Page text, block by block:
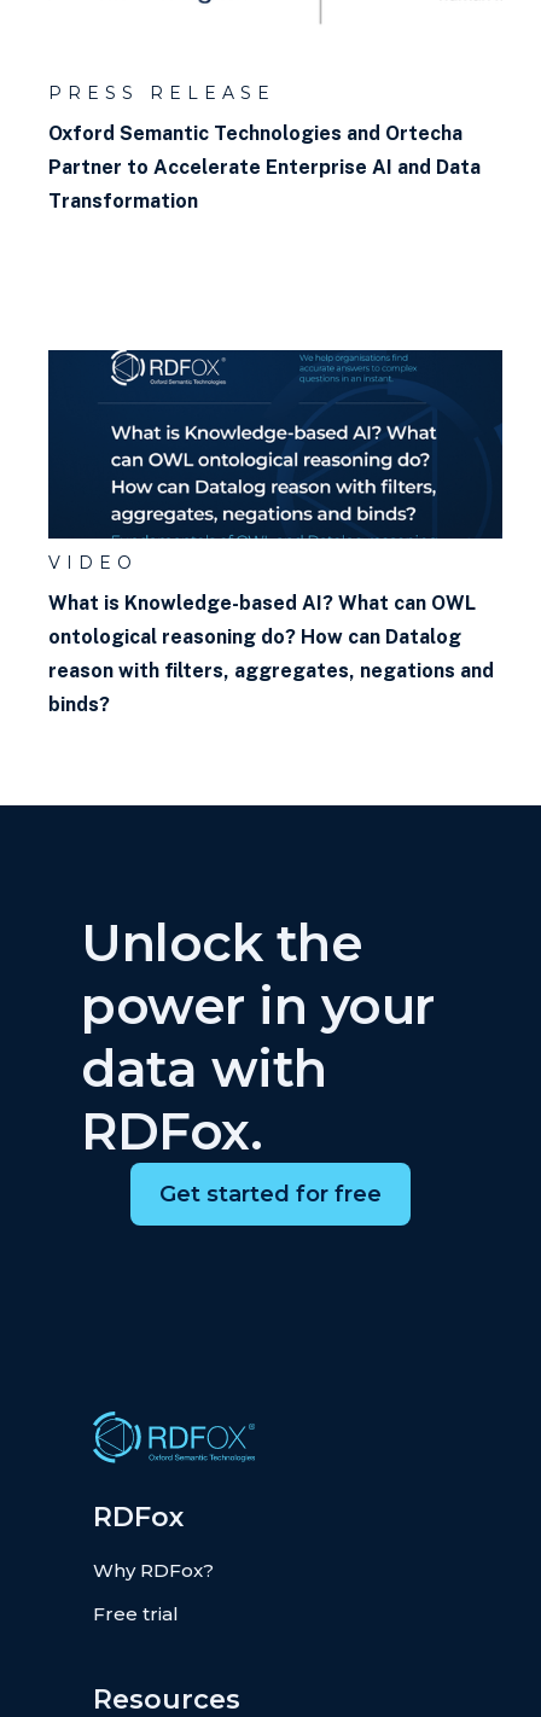
PRESS RELEASE
Oxford Semantic Technologies and Ortecha
Partner to Accelerate Enterprise AI and Data
Transformation
VIDEO
What is Knowledge-based AI? What can OWL
ontological reasoning do? How can Datalog
reason with filters, aggregates, negations and
binds?
Unlock the
power in your
data with
RDFox.
Get started for free
RDFox
Why RDFox?
Free trial
Resources